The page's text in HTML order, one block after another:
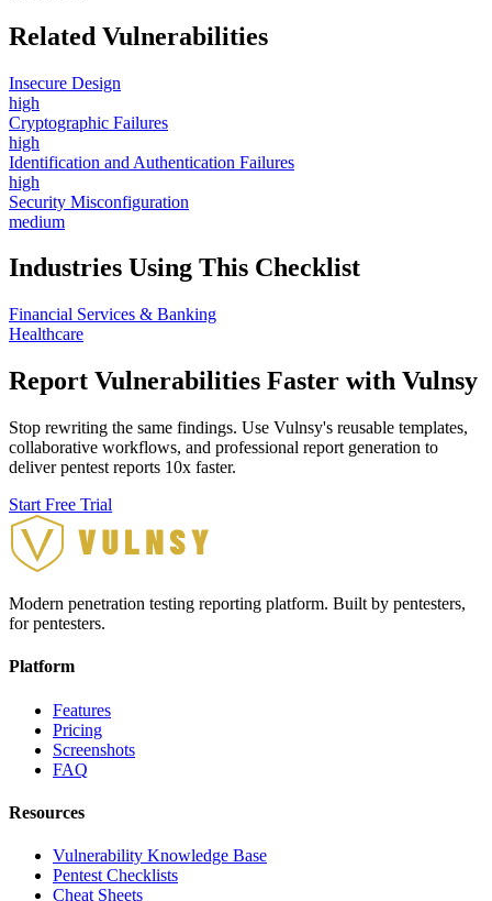
Related Vulnerabilities
Insecure Design
high
Cryptographic Failures
high
Identification and Authentication Failures
high
Security Misconfiguration
medium
Industries Using This Checklist
Financial Services & Banking
Healthcare
Report Vulnerabilities Faster with Vulnsy
Stop rewriting the same findings. Use Vulnsy's reusable templates,
collaborative workflows, and professional report generation to
deliver pentest reports 10x faster.
Start Free Trial
Modern penetration testing reporting platform. Built by pentesters,
for pentesters.
Platform
Features
Pricing
Screenshots
FAQ
Resources
Vulnerability Knowledge Base
Pentest Checklists
Cheat Sheets